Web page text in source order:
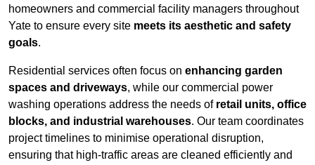
homeowners and commercial facility managers throughout
Yate to ensure every site meets its aesthetic and safety
goals.
Residential services often focus on enhancing garden
spaces and driveways, while our commercial power
washing operations address the needs of retail units, office
blocks, and industrial warehouses. Our team coordinates
project timelines to minimise operational disruption,
ensuring that high-traffic areas are cleaned efficiently and